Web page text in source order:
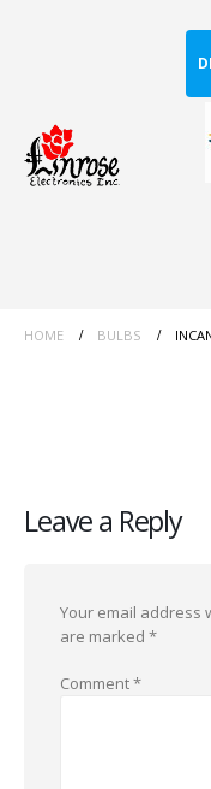
HOME BULBS
Leave a Reply
Your email address
are marked *
Comment*